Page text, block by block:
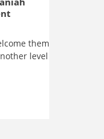
them
level